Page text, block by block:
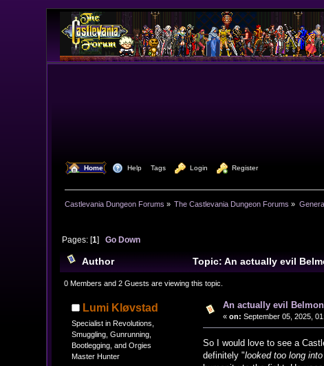
Home Help Tags Login Register
Castlevania Dungeon Forums » The Castlevania Dungeon Forums »
Pages: [1] Go Down
Author Topic: An actually evil
0 Members and 2 Guests are viewing this topic.
Lumi Kløvstad
Specialist in Revolutions,
Smuggling, Gunrunning,
Bootlegging, and Orgies
Master Hunter
An actually evil
« on: September 05, 2025,
So I would love to see a
definitely "looked too long